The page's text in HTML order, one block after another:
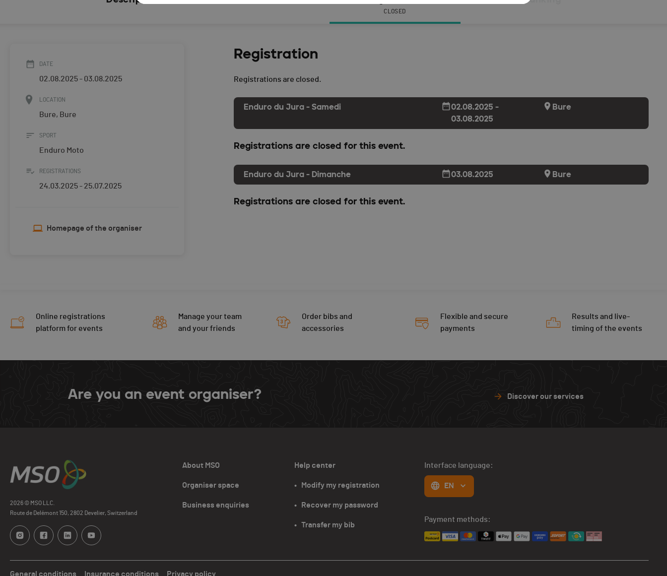
CLOSED
DATE
02.08.2025 - 03.08.2025
LOCATION
Bure, Bure
SPORT
Enduro Moto
REGISTRATIONS
24.03.2025 - 25.07.2025
Homepage of the organiser
Registration
Registrations are closed.
Enduro du Jura - Samedi
02.08.2025 -
03.08.2025
Bure
Registrations are closed for this event.
Enduro du Jura - Dimanche 03.08.2025 Bure
Registrations are closed for this event.
Online registrations
platform for events
Manage your team
and your friends
Order bibs and
accessories
Flexible and secure
payments
Results and live-
timing of the events
Are you an event organiser? Discover our services
2026 © MSO LLC.
Route de Delémont 150, 2802 Develier, Switzerland
About MSO
Organiser space
Business enquiries
Help center
•   Modify my registration
•   Recover my password
•   Transfer my bib
Interface language:
EN
Payment methods:
General conditions Insurance conditions Privacy policy